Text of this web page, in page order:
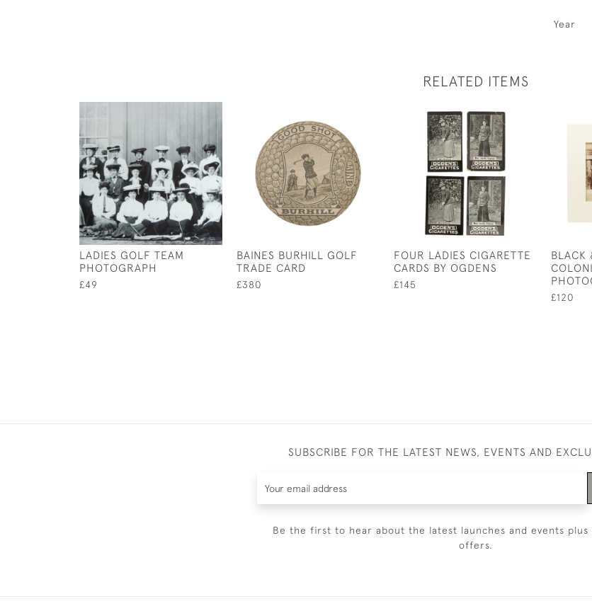
Year
RELATED ITEMS
LADIES GOLF TEAM
PHOTOGRAPH
£49
BAINES BURHILL GOLF
TRADE CARD
£380
FOUR LADIES CIGARETTE
CARDS BY OGDENS
£145
BLACK
£120
SUBSCRIBE FOR THE LATEST NEWS, EVENTS AND
Be the first to hear about the latest launches and events plus
offers.